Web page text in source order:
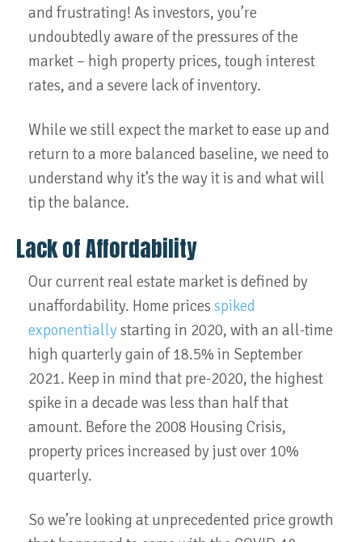
and frustrating! As investors, you’re
undoubtedly aware of the pressures of the
market – high property prices, tough interest
rates, and a severe lack of inventory.
While we still expect the market to ease up and
return to a more balanced baseline, we need to
understand why it’s the way it is and what will
tip the balance.
Lack of Affordability
Our current real estate market is defined by
unaffordability. Home prices spiked
exponentiallystarting in 2020, with an all-time
high quarterly gain of 18.5% in September
2021. Keep in mind that pre-2020, the highest
spike in a decade was less than half that
amount. Before the 2008 Housing Crisis,
property prices increased by just over 10%
quarterly.
So we’re looking at unprecedented price growth